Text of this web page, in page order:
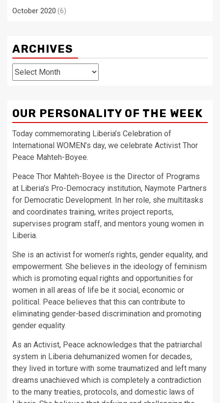
October 2020 (6)
ARCHIVES
Archives
OUR PERSONALITY OF THE WEEK
Today commemorating Liberia’s Celebration of
International WOMEN’s day, we celebrate Activist Thor
Peace Mahteh-Boyee.
Peace Thor Mahteh-Boyee is the Director of Programs
at Liberia’s Pro-Democracy institution, Naymote Partners
for Democratic Development. In her role, she multitasks
and coordinates training, writes project reports,
supervises program staff, and mentors young women in
Liberia.
She is an activist for women’s rights, gender equality, and
empowerment. She believes in the ideology of feminism
which is promoting equal rights and opportunities for
women in all areas of life be it social, economic or
political. Peace believes that this can contribute to
eliminating gender-based discrimination and promoting
gender equality.
As an Activist, Peace acknowledges that the patriarchal
system in Liberia dehumanized women for decades,
they lived in torture with some traumatized and left many
dreams unachieved which is completely a contradiction
to the many treaties, protocols, and domestic laws of